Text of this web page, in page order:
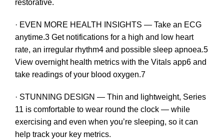
restorative.
· EVEN MORE HEALTH INSIGHTS — Take an ECG
anytime.3 Get notifications for a high and low heart
rate, an irregular rhythm4 and possible sleep apnoea.5
View overnight health metrics with the Vitals app6 and
take readings of your blood oxygen.7
· STUNNING DESIGN — Thin and lightweight, Series
11 is comfortable to wear round the clock — while
exercising and even when you’re sleeping, so it can
help track your key metrics.